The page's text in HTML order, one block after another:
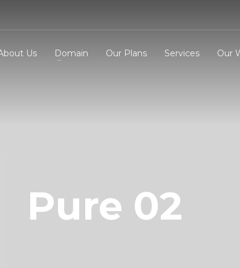
Us Domain Our Plans Services Our
Pure 02